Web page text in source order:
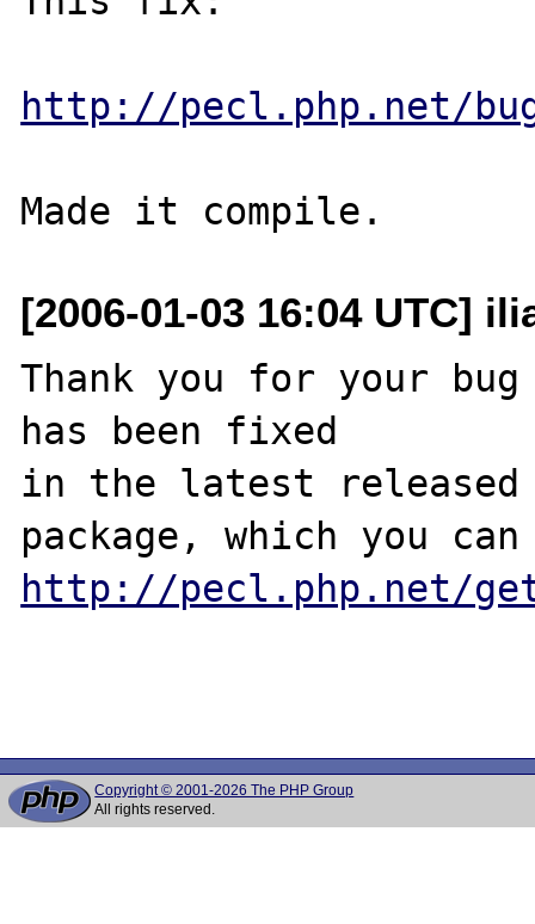
http://pecl.php.net/
[2006-01-03 16:04 UTC]
Thank you for your
has been fixed
in the latest
http://pecl.php.net/
Copyright © 2001-2026 The PHP Group
All rights reserved.